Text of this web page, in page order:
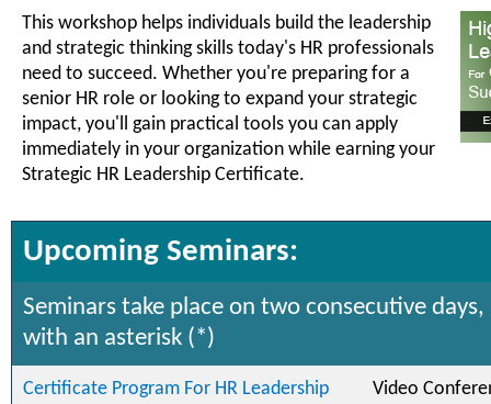
This workshop helps individuals build the leadership
and strategic thinking skills today's HR professionals
need to succeed. Whether you're preparing for a
senior HR role or looking to expand your strategic
impact, you'll gain practical tools you can apply
immediately in your organization while earning your
Strategic HR Leadership Certificate.
Upcoming Seminars:
Seminars take place on two consecutive
with an asterisk (*)
Certificate Program For HR Leadership Video